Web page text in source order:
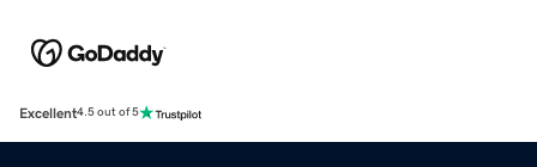
Excellent4.5 out of 5